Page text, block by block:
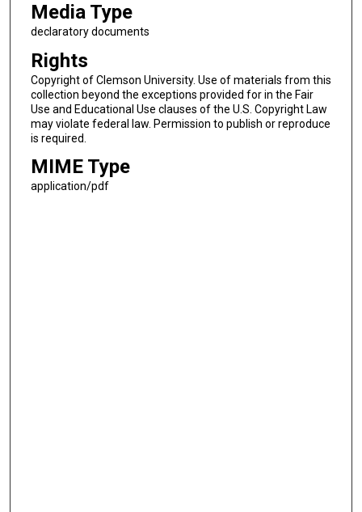
Media Type
declaratory documents
Rights
Copyright of Clemson University. Use of materials from this
collection beyond the exceptions provided for in the Fair
Use and Educational Use clauses of the U.S. Copyright Law
may violate federal law. Permission to publish or reproduce
is required.
MIME Type
application/pdf